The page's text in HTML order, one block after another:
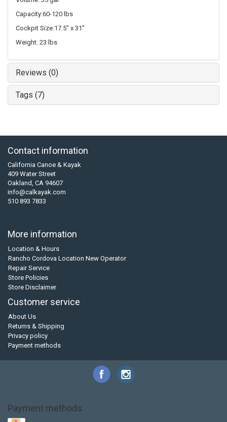
Capacity:60-120 lbs
Cockpit Size:17.5" x 31"
Weight: 23 lbs
Reviews (0)
Tags (7)
Contact information
California Canoe & Kayak
409 Water Street
Oakland, CA 94607
info@calkayak.com
510 893 7833
More information
Location & Hours
Rancho Cordova Location New Operator
Repair Service
Store Policies
Store Disclaimer
Customer service
About Us
Returns & Shipping
Privacy policy
Payment methods
Payment methods